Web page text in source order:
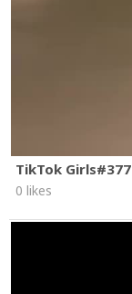
TikTok
0 likes